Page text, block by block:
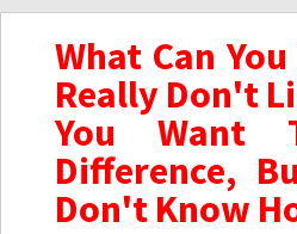
What Can
Really Don't
You Want
Difference,
Don't Know